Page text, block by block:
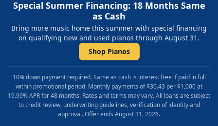
Special Summer Financing: 18 Months Same
as Cash
Bring more music home this summer with special financing
on qualifying new and used pianos through August 31.
Shop Pianos
10% down payment required. Same as cash is interest free if paid in full
within promotional period. Monthly payments of $30.43 per $1,000 at
19.99% APR for 48 months. Rates and terms may vary. All loans are subject
to credit review, underwriting guidelines, verification of identity and
approval. Offer ends August 31, 2026.